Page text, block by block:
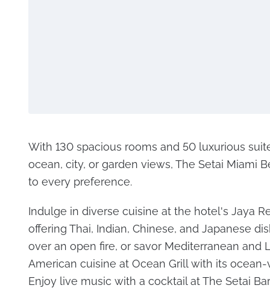
With 130 spacious rooms and 50 luxurious
ocean, city, or garden views, The Setai Miami
to every preference.
Indulge in diverse cuisine at the hotel's Jaya
offering Thai, Indian, Chinese, and Japanese
over an open fire, or savor Mediterranean and
American cuisine at Ocean Grill with its
Enjoy live music with a cocktail at The Setai